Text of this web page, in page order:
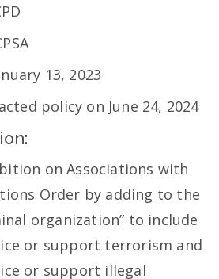
13, 2023
policy on June 24, 2024
on Associations with
Order by adding to the
organization” to include
or support terrorism and
or support illegal